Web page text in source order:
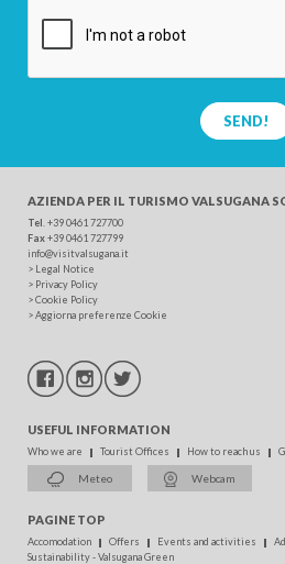
SEND!
AZIENDA PER IL TURISMO VALSUGANA
Tel . +39 0461 727700
Fax+39 0461 727799
info@visitvalsugana.it
> Legal Notice
> Privacy Policy
>Cookie Policy
>Aggiorna preferenze Cookie
USEFUL INFORMATION
Who we are Tourist Offices How to reach us
Meteo Webcam
PAGINE TOP
Accomodation Offers Events and activities
Sustainability - Valsugana Green